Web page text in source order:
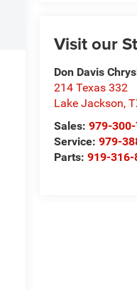
Visit our
Don Davis
214 Texas 332
Lake Jackson,
Sales:979-
Service:979-
Parts:919-316-